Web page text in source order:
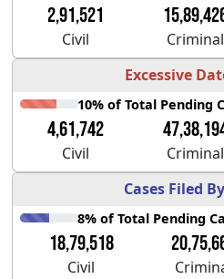
2,91,521
Civil Criminal
Excessive
10% of Total Pending
4,61,742
Civil Criminal
Cases Filed
8% of Total Pending
18,79,518
Civil